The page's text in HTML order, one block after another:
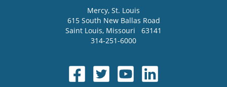
Mercy, St. Louis
615 South New Ballas Road
Saint Louis, Missouri
63141
314-251-6000